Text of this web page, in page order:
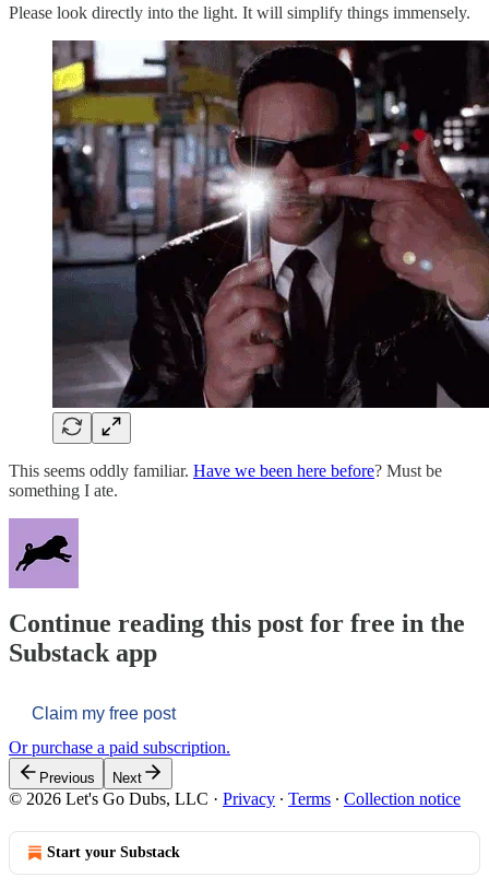
Please look directly into the light. It will simplify things immensely.
This seems oddly familiar. Have we been here before? Must be
something I ate.
Continue reading this post for free in the
Substack app
Claim my free post
Or purchase a paid subscription.
Previous Next
© 2026 Let's Go Dubs, LLC · Privacy ∙ Terms ∙ Collection notice
Start your Substack